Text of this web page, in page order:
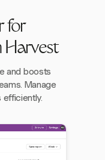
for
Harvest
and boosts
Manage